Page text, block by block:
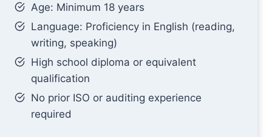
Age: Minimum 18 years
Language: Proficiency in English (reading,
writing, speaking)
High school diploma or equivalent
qualification
No prior ISO or auditing experience
required